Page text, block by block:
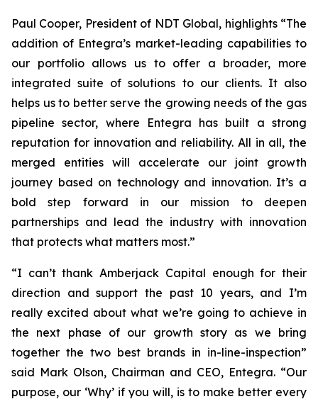
Paul Cooper, President of NDT Global, highlights “The
addition of Entegra’s market-leading capabilities to
our portfolio allows us to offer a broader, more
integrated suite of solutions to our clients. It also
helps us to better serve the growing needs of the gas
pipeline sector, where Entegra has built a strong
reputation for innovation and reliability. All in all, the
merged entities will accelerate our joint growth
journey based on technology and innovation. It’s a
bold step forward in our mission to deepen
partnerships and lead the industry with innovation
that protects what matters most.”
“I can’t thank Amberjack Capital enough for their
direction and support the past 10 years, and I’m
really excited about what we’re going to achieve in
the next phase of our growth story as we bring
together the two best brands in in-line-inspection”
said Mark Olson, Chairman and CEO, Entegra. “Our
purpose, our ‘Why’ if you will, is to make better every